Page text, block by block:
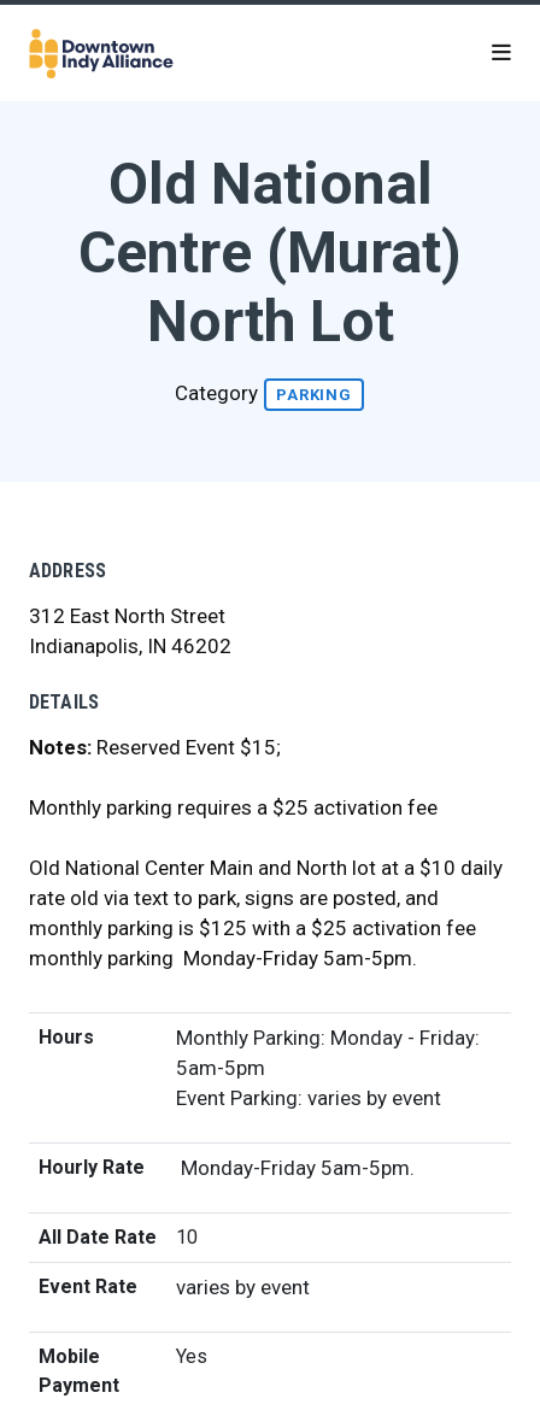
Skip to Main Content
Old National
Centre (Murat)
North Lot
Category PARKING
ADDRESS
312 East North Street
Indianapolis, IN 46202
DETAILS
Notes: Reserved Event $15;
Monthly parking requires a $25 activation fee
Old National Center Main and North lot at a $10 daily
rate old via text to park, signs are posted, and
monthly parking is $125 with a $25 activation fee
monthly parking Monday-Friday 5am-5pm.
Hours
Monthly Parking: Monday - Friday:
5am-5pm
Event Parking: varies by event
Hourly Rate Monday-Friday 5am-5pm.
All Date Rate 10
Event Rate varies by event
Mobile
Payment
Yes